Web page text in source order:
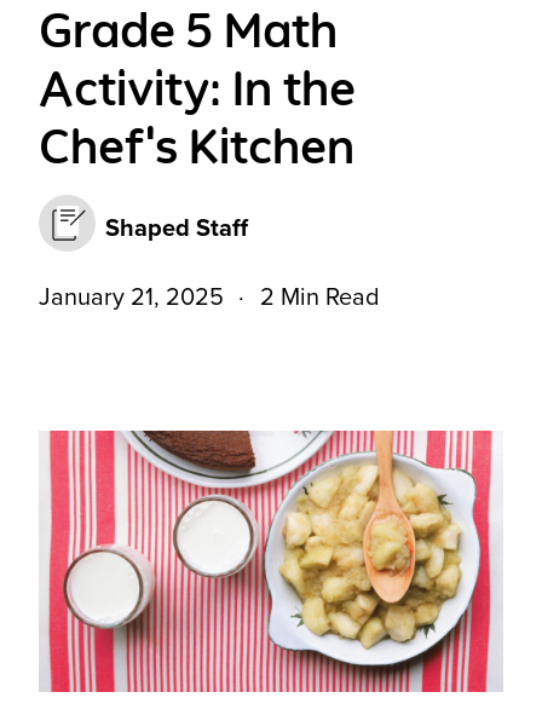
Grade 5 Math
Activity: In the
Chef's Kitchen
Shaped Staff
January 21, 2025 2 Min Read